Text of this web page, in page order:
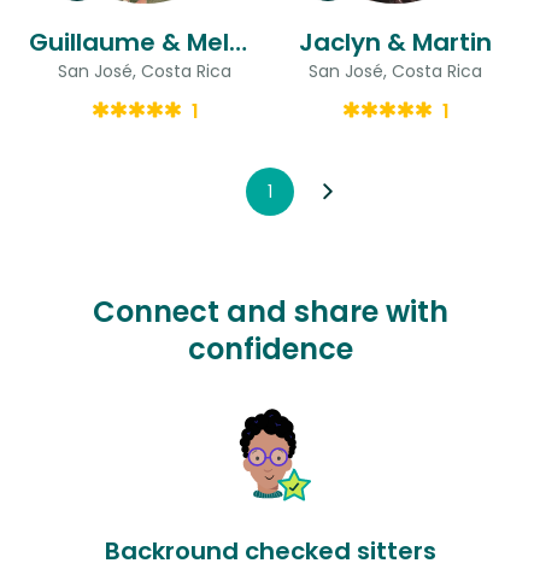
Guillaume & Melody
San José, Costa Rica
1
Jaclyn & Martin
San José, Costa Rica
1
1
Connect and share with
confidence
Backround checked sitters